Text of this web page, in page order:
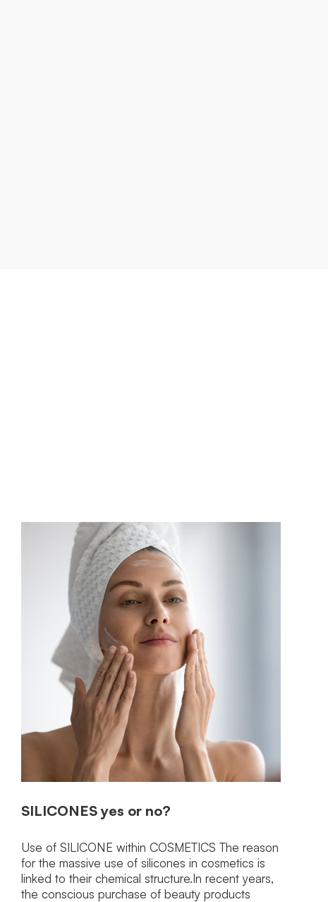
SILICONESyes or no?
Use of SILICONE within COSMETICS The reason
for the massive use of silicones in cosmetics is
linked to their chemical structure.In recent years,
the conscious purchase of beauty products